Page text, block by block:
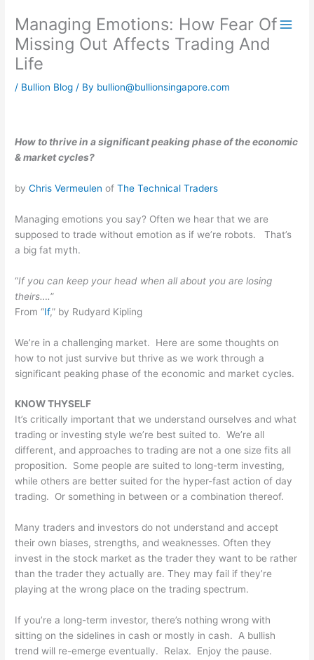
content
Managing Emotions: How Fear Of
Missing Out Affects Trading And
Life
/ Bullion Blog / By bullion@bullionsingapore.com
How to thrive in a significant peaking phase of the economic
& market cycles?
byChris Vermeulen ofThe Technical Traders
Managing emotions you say? Often we hear that we are
supposed to trade without emotion as if we’re robots. That’s
a big fat myth.
“If you can keep your head when all about you are losing
theirs….”
From “If,” by Rudyard Kipling
We’re in a challenging market. Here are some thoughts on
how to not just survive but thrive as we work through a
significant peaking phase of the economic and market cycles.
KNOW THYSELF
It’s critically important that we understand ourselves and what
trading or investing style we’re best suited to. We’re all
different, and approaches to trading are not a one size fits all
proposition. Some people are suited to long-term investing,
while others are better suited for the hyper-fast action of day
trading. Or something in between or a combination thereof.
Many traders and investors do not understand and accept
their own biases, strengths, and weaknesses. Often they
invest in the stock market as the trader they want to be rather
than the trader they actually are. They may fail if they’re
playing at the wrong place on the trading spectrum.
If you’re a long-term investor, there’s nothing wrong with
sitting on the sidelines in cash or mostly in cash. A bullish
trend will re-emerge eventually. Relax. Enjoy the pause.